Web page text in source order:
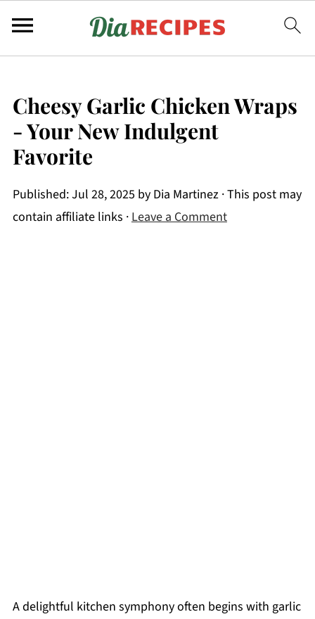
Cheesy Garlic Chicken Wraps
- Your New Indulgent
Favorite
Published:Jul 28, 2025 by Dia Martinez· This post may
contain affiliate links ·Leave a Comment
A delightful kitchen symphony often begins with garlic